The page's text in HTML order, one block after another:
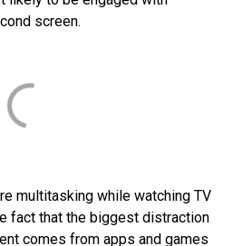
screen.
multitasking while watching TV
fact that the biggest distraction
comes from apps and games